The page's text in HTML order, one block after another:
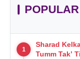
POPULAR
1
Sharad
Tumm Tak’